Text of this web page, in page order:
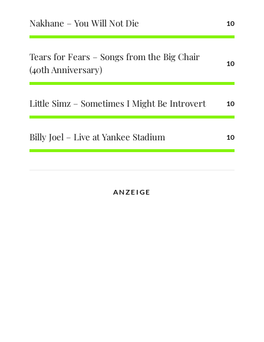
Nakhane – You Will Not Die 10
Tears for Fears – Songs from the Big Chair
(40th Anniversary)
10
Little Simz – Sometimes I Might Be Introvert 10
Billy Joel – Live at Yankee Stadium 10
ANZEIGE